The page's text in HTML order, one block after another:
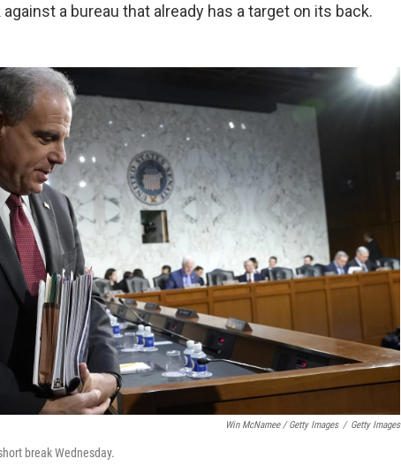
a bureau that already has a target on its back.
Win McNamee / Getty Images / Getty Images
break Wednesday.